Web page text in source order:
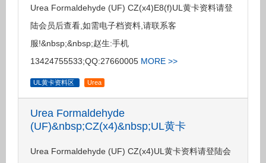
Urea Formaldehyde (UF) CZ(x4)E8(f)UL黄卡资料请登
陆会员后查看,如需电子档资料,请联系客
服!&nbsp;&nbsp;赵生:手机
13424755533;QQ:27660005 MORE >>
UL黄卡资料区 Urea
Urea Formaldehyde
(UF)&nbsp;CZ(x4)&nbsp;UL黄卡
Urea Formaldehyde (UF) CZ(x4)UL黄卡资料请登陆会